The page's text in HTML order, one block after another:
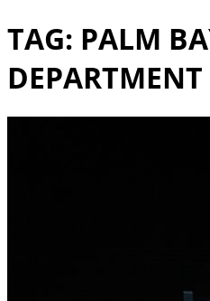
TAG: PALM
DEPARTMENT